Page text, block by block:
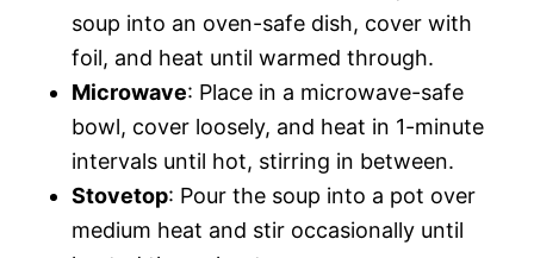
soup into an oven-safe dish, cover with
foil, and heat until warmed through.
Microwave: Place in a microwave-safe
bowl, cover loosely, and heat in 1-minute
intervals until hot, stirring in between.
Stovetop: Pour the soup into a pot over
medium heat and stir occasionally until